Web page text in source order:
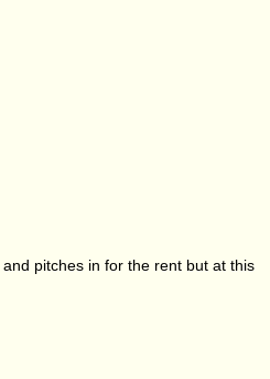
pitches in for the rent but at this